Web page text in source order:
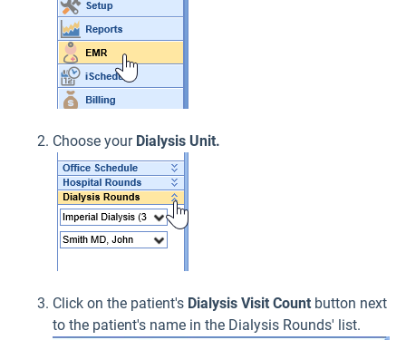
Choose your Dialysis Unit.
Click on the patient's Dialysis Visit Count button next
to the patient's name in the Dialysis Rounds' list.